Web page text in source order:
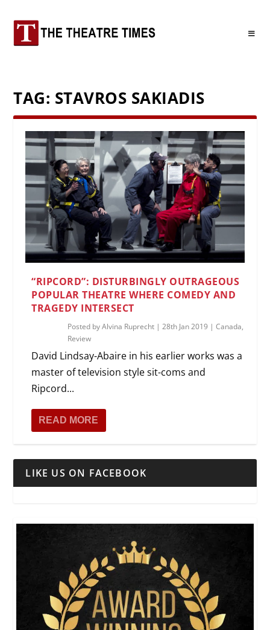
TAG: STAVROS SAKIADIS
“RIPCORD”: DISTURBINGLY OUTRAGEOUS
POPULAR THEATRE WHERE COMEDY AND
TRAGEDY INTERSECT
Posted byAlvina Ruprecht |28th Jan 2019 |Canada,
Review
David Lindsay-Abaire in his earlier works was a
master of television style sit-coms and
Ripcord...
READ MORE
LIKE US ON FACEBOOK